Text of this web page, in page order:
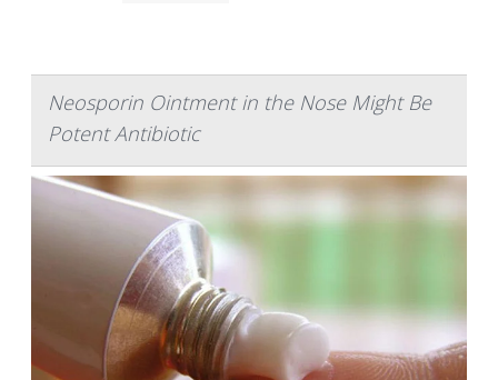
Neosporin Ointment in the Nose Might Be
Potent Antibiotic